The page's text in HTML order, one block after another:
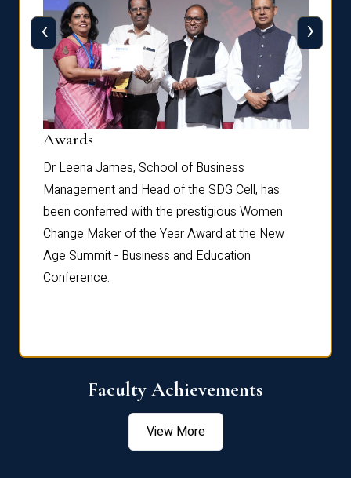
Awards
Dr Leena James, School of Business
Management and Head of the SDG Cell, has
been conferred with the prestigious Women
Change Maker of the Year Award at the New
Age Summit - Business and Education
Conference.
‹ ›
Faculty Achievements
View More